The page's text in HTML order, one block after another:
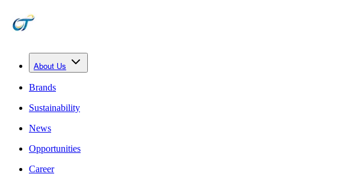
About Us
Brands
Sustainability
News
Opportunities
Career